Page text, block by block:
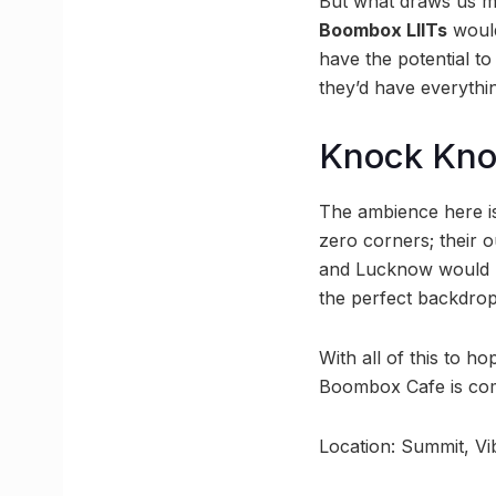
Boombox LIITs
have the potential
they’d have
Knock
The ambience here
zero corners; their
and Lucknow would
the perfect
With all of this to
Boombox Cafe is
Location: Summit,